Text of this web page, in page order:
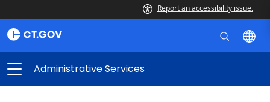
Report an accessibility issue.
Administrative Services